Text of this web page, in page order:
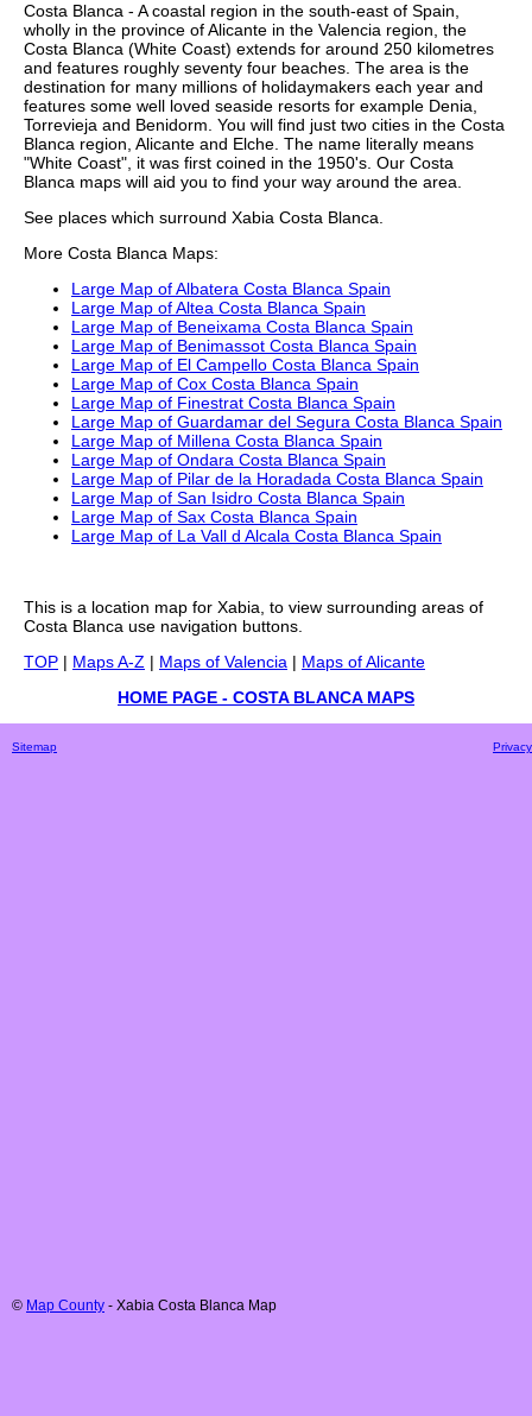
Costa Blanca - A coastal region in the south-east of Spain,
wholly in the province of Alicante in the Valencia region, the
Costa Blanca (White Coast) extends for around 250 kilometres
and features roughly seventy four beaches. The area is the
destination for many millions of holidaymakers each year and
features some well loved seaside resorts for example Denia,
Torrevieja and Benidorm. You will find just two cities in the Costa
Blanca region, Alicante and Elche. The name literally means
"White Coast", it was first coined in the 1950's. Our Costa
Blanca maps will aid you to find your way around the area.
See places which surround Xabia Costa Blanca.
More Costa Blanca Maps:
Large Map of Albatera Costa Blanca Spain
Large Map of Altea Costa Blanca Spain
Large Map of Beneixama Costa Blanca Spain
Large Map of Benimassot Costa Blanca Spain
Large Map of El Campello Costa Blanca Spain
Large Map of Cox Costa Blanca Spain
Large Map of Finestrat Costa Blanca Spain
Large Map of Guardamar del Segura Costa Blanca Spain
Large Map of Millena Costa Blanca Spain
Large Map of Ondara Costa Blanca Spain
Large Map of Pilar de la Horadada Costa Blanca Spain
Large Map of San Isidro Costa Blanca Spain
Large Map of Sax Costa Blanca Spain
Large Map of La Vall d Alcala Costa Blanca Spain
This is a location map for Xabia, to view surrounding areas of
Costa Blanca use navigation buttons.
TOP | Maps A-Z | Maps of Valencia | Maps of Alicante
HOME PAGE - COSTA BLANCA MAPS
Sitemap Privacy
© Map County - Xabia Costa Blanca Map